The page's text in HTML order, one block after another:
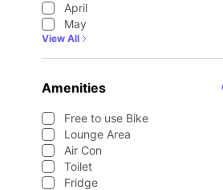
April
May
View All
Amenities
Free to use Bike
Lounge Area
Air Con
Toilet
Fridge